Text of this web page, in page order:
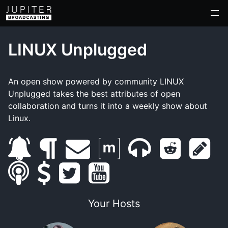
LINUX Unplugged
An open show powered by community LINUX
Unplugged takes the best attributes of open
collaboration and turns it into a weekly show about
Linux.
s
u
b
l
g
e
m
a
m
t
m
b
r
d
s
s s
p
t
w
y
o
Your Hosts